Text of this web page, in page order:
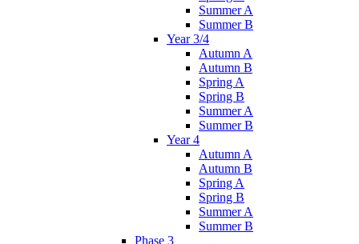
Summer A
Summer B
Year 3/4
Autumn A
Autumn B
Spring A
Spring B
Summer A
Summer B
Year 4
Autumn A
Autumn B
Spring A
Spring B
Summer A
Summer B
Phase 3